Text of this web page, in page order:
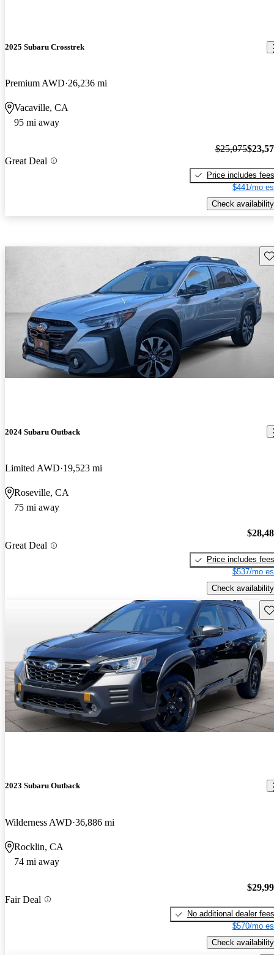
2025 Subaru Crosstrek
Premium AWD 26,236 mi
Vacaville, CA
95 mi away
Great Deal
$25,075
Price includes fees
$441/mo
Check availability
2024 Subaru Outback
Limited AWD 19,523 mi
Roseville, CA
75 mi away
Great Deal
Price includes fees
$537/mo
Check availability
2023 Subaru Outback
Wilderness AWD 36,886 mi
Rocklin, CA
74 mi away
Fair Deal
No additional dealer fees
$570/mo
Check availability